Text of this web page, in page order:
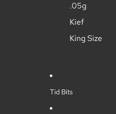
.05g
Kief
King Size
Tid Bits